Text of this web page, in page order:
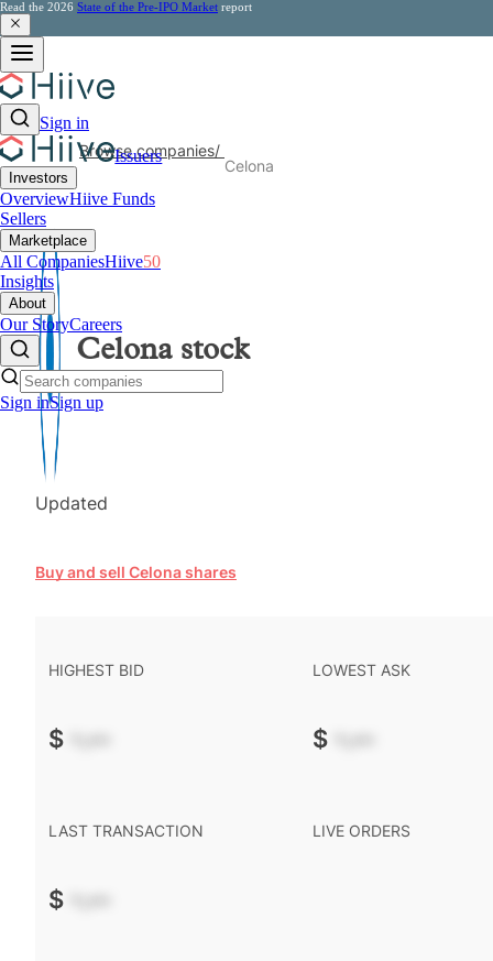
Read the 2026 State of the Pre-IPO Market report
Sign in
Issuers
Investors
OverviewHiive Funds
Sellers
Marketplace
All CompaniesHiive50
Insights
About
Our StoryCareers
Sign inSign up
Browse companies/
Celona
Celonastock
Updated
Buy and sell Celona shares
HIGHEST BID
$ -.--
LOWEST ASK
$ -.--
LAST TRANSACTION
$ -.--
LIVE ORDERS